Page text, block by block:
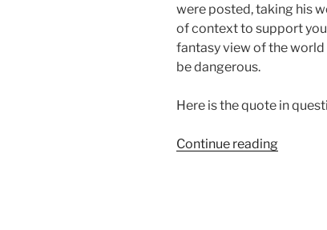
were posted, taking his
of context to support
fantasy view of the
be dangerous.
Here is the quote in
Continue reading“One